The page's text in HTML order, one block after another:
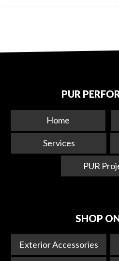
PUR
Home
Services
PUR
SHOP
Exterior Accessories